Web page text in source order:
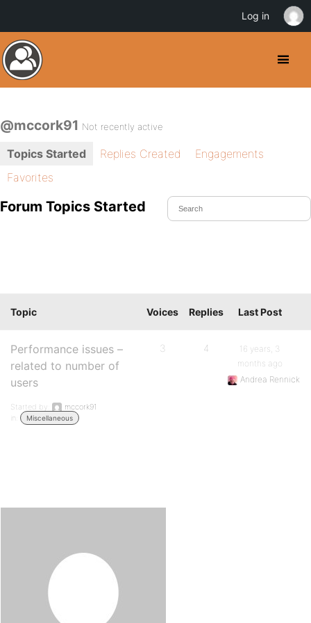
@mccork91 Not recently active
Topics Started Replies Created
Engagements
Favorites
Forum Topics Started
Topic Voices Replies Last Post
Performance issues –
related to number of
users
Started by:
mccork91
in:
Miscellaneous
3 4
16 years, 3
months ago
Andrea Rennick
Log in